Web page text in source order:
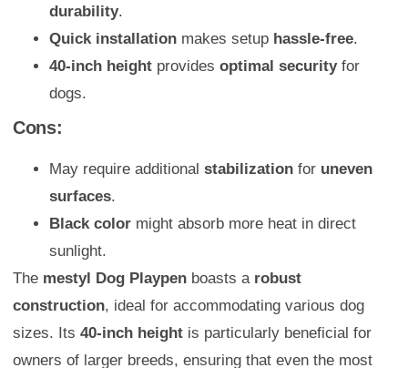
durability.
Quick installation makes setup hassle-free.
40-inch height provides optimal securityfor
dogs.
Cons:
May require additional stabilization for uneven
surfaces.
Black color might absorb more heat in direct
sunlight.
The mestyl Dog Playpen boasts a robust
construction, ideal for accommodating various dog
sizes. Its 40-inch height is particularly beneficial for
owners of larger breeds, ensuring that even the most